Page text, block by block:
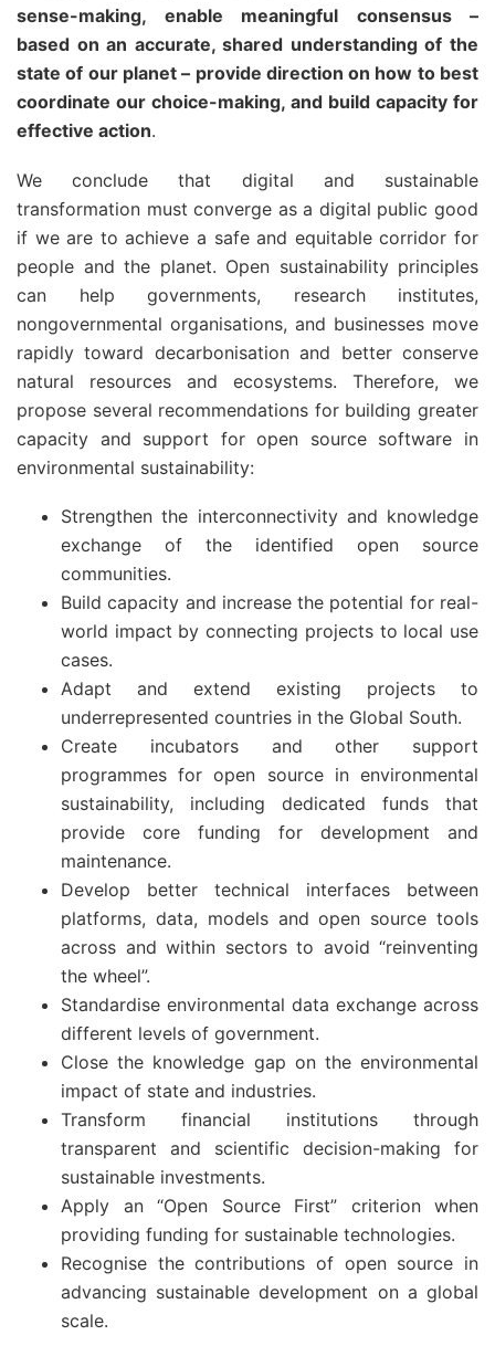
sense-making, enable meaningful consensus –
based on an accurate, shared understanding of the
state of our planet – provide direction on how to best
coordinate our choice-making, and build capacity for
effective action.
We conclude that digital and sustainable
transformation must converge as a digital public good
if we are to achieve a safe and equitable corridor for
people and the planet. Open sustainability principles
can help governments, research institutes,
nongovernmental organisations, and businesses move
rapidly toward decarbonisation and better conserve
natural resources and ecosystems. Therefore, we
propose several recommendations for building greater
capacity and support for open source software in
environmental sustainability:
Strengthen the interconnectivity and knowledge
exchange of the identified open source
communities.
Build capacity and increase the potential for real-
world impact by connecting projects to local use
cases.
Adapt and extend existing projects to
underrepresented countries in the Global South.
Create incubators and other support
programmes for open source in environmental
sustainability, including dedicated funds that
provide core funding for development and
maintenance.
Develop better technical interfaces between
platforms, data, models and open source tools
across and within sectors to avoid “reinventing
the wheel”.
Standardise environmental data exchange across
different levels of government.
Close the knowledge gap on the environmental
impact of state and industries.
Transform financial institutions through
transparent and scientific decision-making for
sustainable investments.
Apply an “Open Source First” criterion when
providing funding for sustainable technologies.
Recognise the contributions of open source in
advancing sustainable development on a global
scale.